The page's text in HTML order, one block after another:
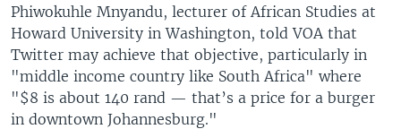
Phiwokuhle Mnyandu, lecturer of African Studies at
Howard University in Washington, told VOA that
Twitter may achieve that objective, particularly in
"middle income country like South Africa" where
"$8 is about 140 rand — that’s a price for a burger
in downtown Johannesburg."